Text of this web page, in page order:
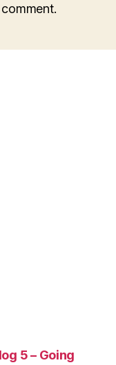
5 – Going